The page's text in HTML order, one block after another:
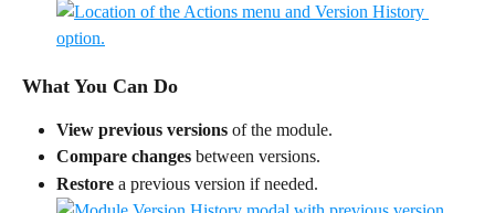
What You Can Do
View previous versions of the module.
Compare changes between versions.
Restore a previous version if needed.